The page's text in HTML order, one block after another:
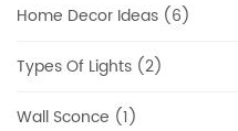
Home Decor Ideas (6)
Types Of Lights (2)
Wall Sconce (1)